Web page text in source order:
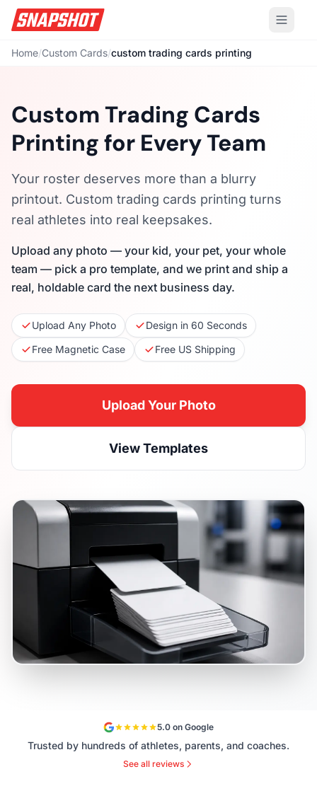
Home/Custom Cards/custom trading cards printing
Custom Trading Cards
Printing for Every Team
Your roster deserves more than a blurry
printout. Custom trading cards printing turns
real athletes into real keepsakes.
Upload any photo — your kid, your pet, your whole
team — pick a pro template, and we print and ship a
real, holdable card the next business day.
Upload Any Photo
Design in 60 Seconds
Free Magnetic Case
Free US Shipping
Upload Your Photo
View Templates
5.0 on Google
Trusted by hundreds of athletes, parents, and coaches.
See all reviews